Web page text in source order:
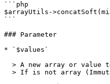
```php
$arrayUtils-
```
### Parameter
* `$values`